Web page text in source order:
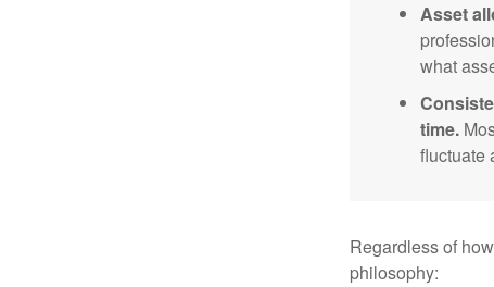
Asset
what
time.
fluctuate
Regardless of
philosophy: